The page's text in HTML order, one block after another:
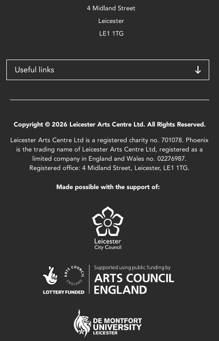
4 Midland Street
Leicester
LE1 1TG
Useful links
Copyright © 2026 Leicester Arts Centre Ltd. All Rights Reserved.
Leicester Arts Centre Ltd is a registered charity no. 701078. Phoenix
is the trading name of Leicester Arts Centre Ltd, registered as a
limited company in England and Wales no. 02276987.
Registered office: 4 Midland Street, Leicester, LE1 1TG.
Made possible with the support of: